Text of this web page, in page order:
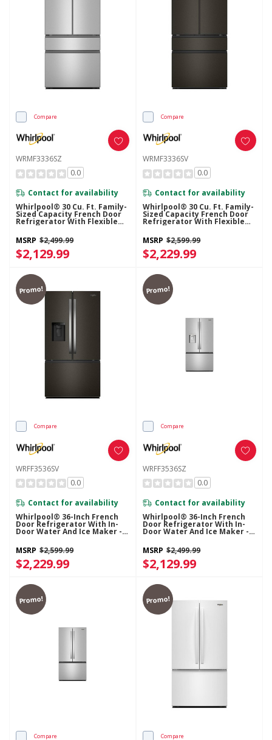
Compare
WRMF3336SZ
0.0
Contact for availability
Whirlpool® 30 Cu. Ft. Family-
Sized Capacity French Door
Refrigerator With Flexible
Tempearture Drawer
WRMF3336SZ
MSRP $2,499.99
$2,129.99
Compare
WRMF3336SV
0.0
Contact for availability
Whirlpool® 30 Cu. Ft. Family-
Sized Capacity French Door
Refrigerator With Flexible
Tempearture Drawer
WRMF3336SV
MSRP $2,599.99
$2,229.99
Promo!
Compare
WRFF3536SV
0.0
Contact for availability
Whirlpool® 36-Inch French
Door Refrigerator With In-
Door Water And Ice Maker -
MSRP $2,599.99
$2,229.99
Promo!
Compare
WRFF3536SZ
0.0
Contact for availability
Whirlpool® 36-Inch French
Door Refrigerator With In-
Door Water And Ice Maker -
MSRP $2,499.99
$2,129.99
Promo!
Compare
Promo!
Compare